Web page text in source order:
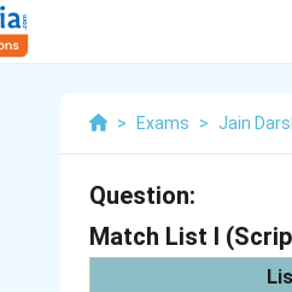
> Exams > Jain
Question:
Match List I